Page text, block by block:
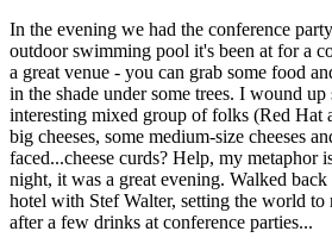
In the evening we had the conference
outdoor swimming pool it's been at for a
a great venue - you can grab some food
in the shade under some trees. I wound
interesting mixed group of folks (Red Hat
big cheeses, some medium-size cheeses
faced...cheese curds? Help, my metaphor
night, it was a great evening. Walked
hotel with Stef Walter, setting the world to
after a few drinks at conference parties...